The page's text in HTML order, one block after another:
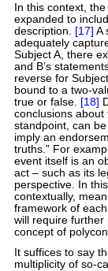
In this context,
expanded to
description. [17] A
adequately
Subject A, there
and B’s
reverse for
bound to a two-
true or false. [18]
conclusions
standpoint, can
imply an
truths.” For
event itself is an
act – such as its
perspective. In
contextually,
framework of
will require further
concept of
It suffices to say
multiplicity of so-